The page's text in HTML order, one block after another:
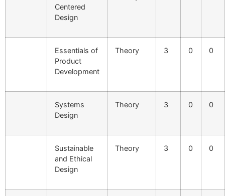
Centered
Design
Essentials of
Product
Development
Theory 3 0 0
Systems
Design
Theory 3 0 0
Sustainable
and Ethical
Design
Theory 3 0 0